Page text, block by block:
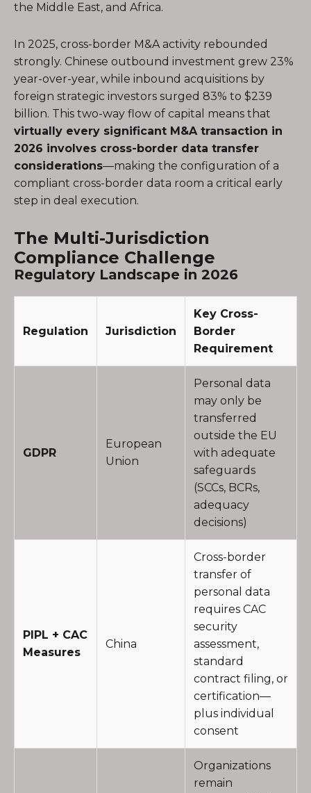
the Middle East, and Africa.
In 2025, cross-border M&A activity rebounded
strongly. Chinese outbound investment grew 23%
year-over-year, while inbound acquisitions by
foreign strategic investors surged 83% to $239
billion. This two-way flow of capital means that
virtually every significant M&A transaction in
2026 involves cross-border data transfer
considerations—making the configuration of a
compliant cross-border data room a critical early
step in deal execution.
The Multi-Jurisdiction
Compliance Challenge
Regulatory Landscape in 2026
Regulation Jurisdiction
Key Cross-
Border
Requirement
GDPR
European
Union
Personal data
may only be
transferred
outside the EU
with adequate
safeguards
(SCCs, BCRs,
adequacy
decisions)
PIPL + CAC
Measures
China
Cross-border
transfer of
personal data
requires CAC
security
assessment,
standard
contract filing, or
certification—
plus individual
consent
Organizations
remain